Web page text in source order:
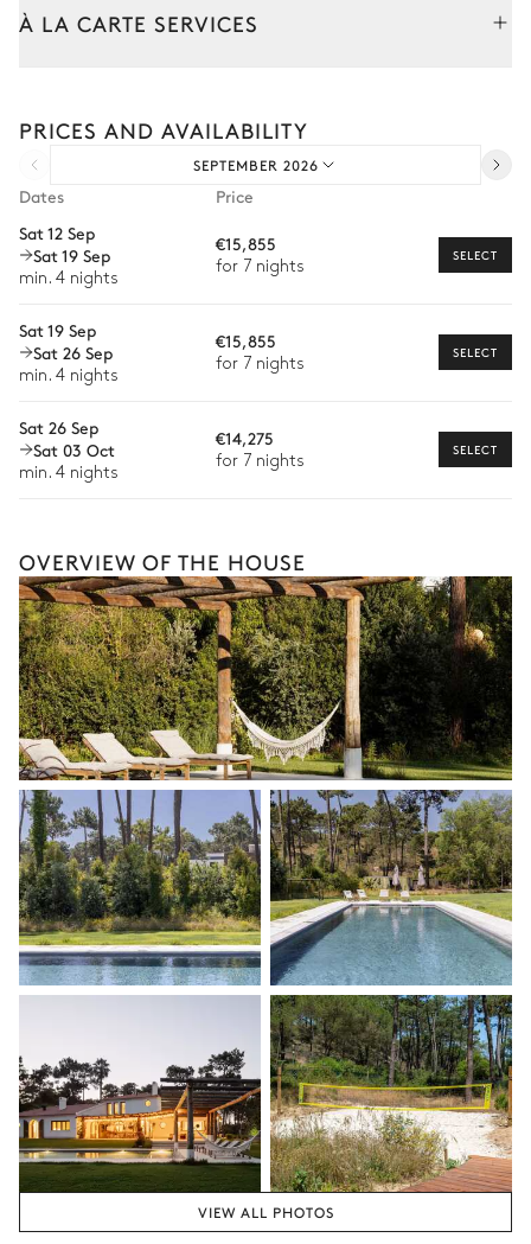
Volleyball court
Terrace
Nature view
14 seats
Garden
Mediterranean
À LA CARTE SERVICES
Arrival and departure transfer
Pre-arrival grocery delivery
Private chef
Wellness at home
Babysitter
Bike rental
Boat rental
Guided tours and excursions
Culinary tours
The services and experiences offered may vary depending on
the season, destination, or availability. Our concierge team will
expertly guide you toward the most extraordinary offerings
available for your stay.
PRICES AND AVAILABILITY
SEPTEMBER 2026
Dates
Price
Sat 12 Sep
Sat 19 Sep
min. 4 nights
€15,855
for 7 nights
SELECT
Sat 19 Sep
Sat 26 Sep
min. 4 nights
€15,855
for 7 nights
SELECT
Sat 26 Sep
Sat 03 Oct
min. 4 nights
€14,275
for 7 nights
SELECT
OVERVIEW OF THE HOUSE
VIEW ALL PHOTOS